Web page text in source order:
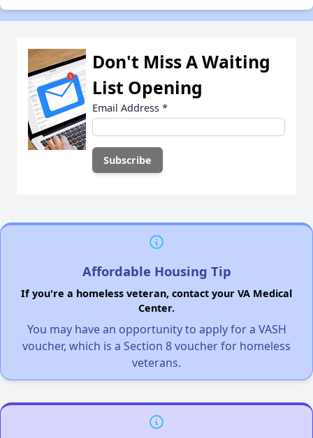
Don't Miss A Waiting
List Opening
Email Address *
Affordable Housing Tip
If you're a homeless veteran, contact your VA Medical
Center.
You may have an opportunity to apply for a VASH
voucher, which is a Section 8 voucher for homeless
veterans.